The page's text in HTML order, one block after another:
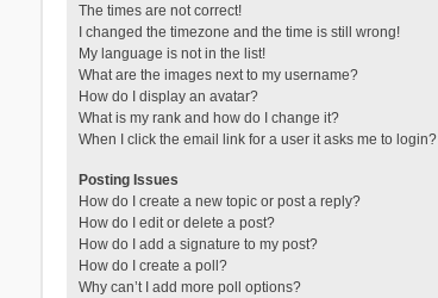
The times are not correct!
I changed the timezone and the time is still wrong!
My language is not in the list!
What are the images next to my username?
How do I display an avatar?
What is my rank and how do I change it?
When I click the email link for a user it asks me to login?
Posting Issues
How do I create a new topic or post a reply?
How do I edit or delete a post?
How do I add a signature to my post?
How do I create a poll?
Why can’t I add more poll options?